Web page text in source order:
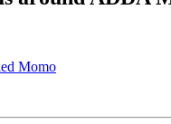
Momo